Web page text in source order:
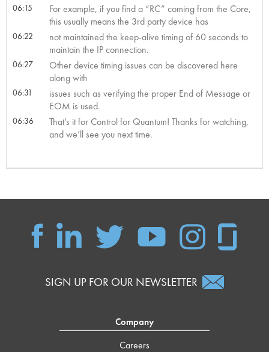
06:15
For example, if you find a “RC” coming from the Core,
this usually means the 3rd party device has
06:22
not maintained the keep-alive timing of 60 seconds to
maintain the IP connection.
06:27
Other device timing issues can be discovered here
along with
06:31
issues such as verifying the proper End of Message or
EOM is used.
06:36
That’s it for Control for Quantum! Thanks for watching,
and we’ll see you next time.
SIGN UP FOR OUR NEWSLETTER
Company
Careers